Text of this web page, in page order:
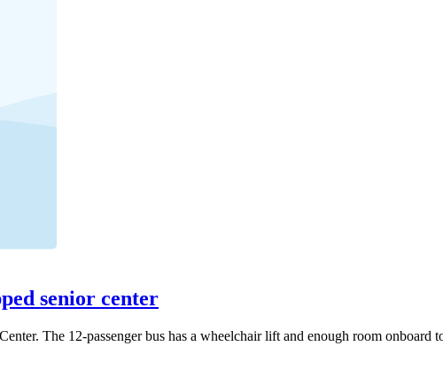
senior center
The 12-passenger bus has a wheelchair lift and enough room onboard